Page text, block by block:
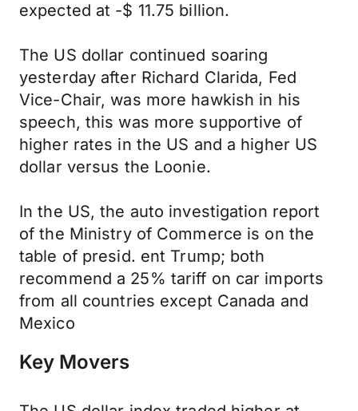
expected at -$ 11.75 billion.
The US dollar continued soaring
yesterday after Richard Clarida, Fed
Vice-Chair, was more hawkish in his
speech, this was more supportive of
higher rates in the US and a higher US
dollar versus the Loonie.
In the US, the auto investigation report
of the Ministry of Commerce is on the
table of presid. ent Trump; both
recommend a 25% tariff on car imports
from all countries except Canada and
Mexico
Key Movers